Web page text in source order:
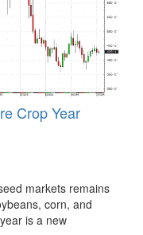
Crop Year
markets remains
corn, and
is a new